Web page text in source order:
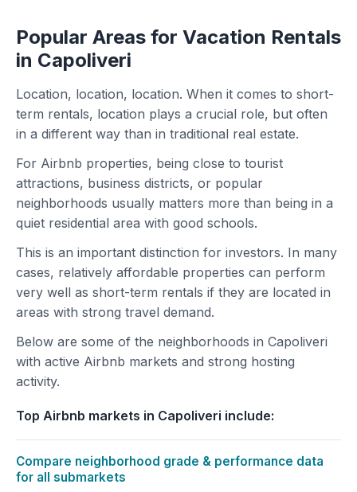
Popular Areas for Vacation Rentals
in Capoliveri
Location, location, location. When it comes to short-
term rentals, location plays a crucial role, but often
in a different way than in traditional real estate.
For Airbnb properties, being close to tourist
attractions, business districts, or popular
neighborhoods usually matters more than being in a
quiet residential area with good schools.
This is an important distinction for investors. In many
cases, relatively affordable properties can perform
very well as short-term rentals if they are located in
areas with strong travel demand.
Below are some of the neighborhoods in Capoliveri
with active Airbnb markets and strong hosting
activity.
Top Airbnb markets in Capoliveri include:
Compare neighborhood grade & performance data
for all submarkets